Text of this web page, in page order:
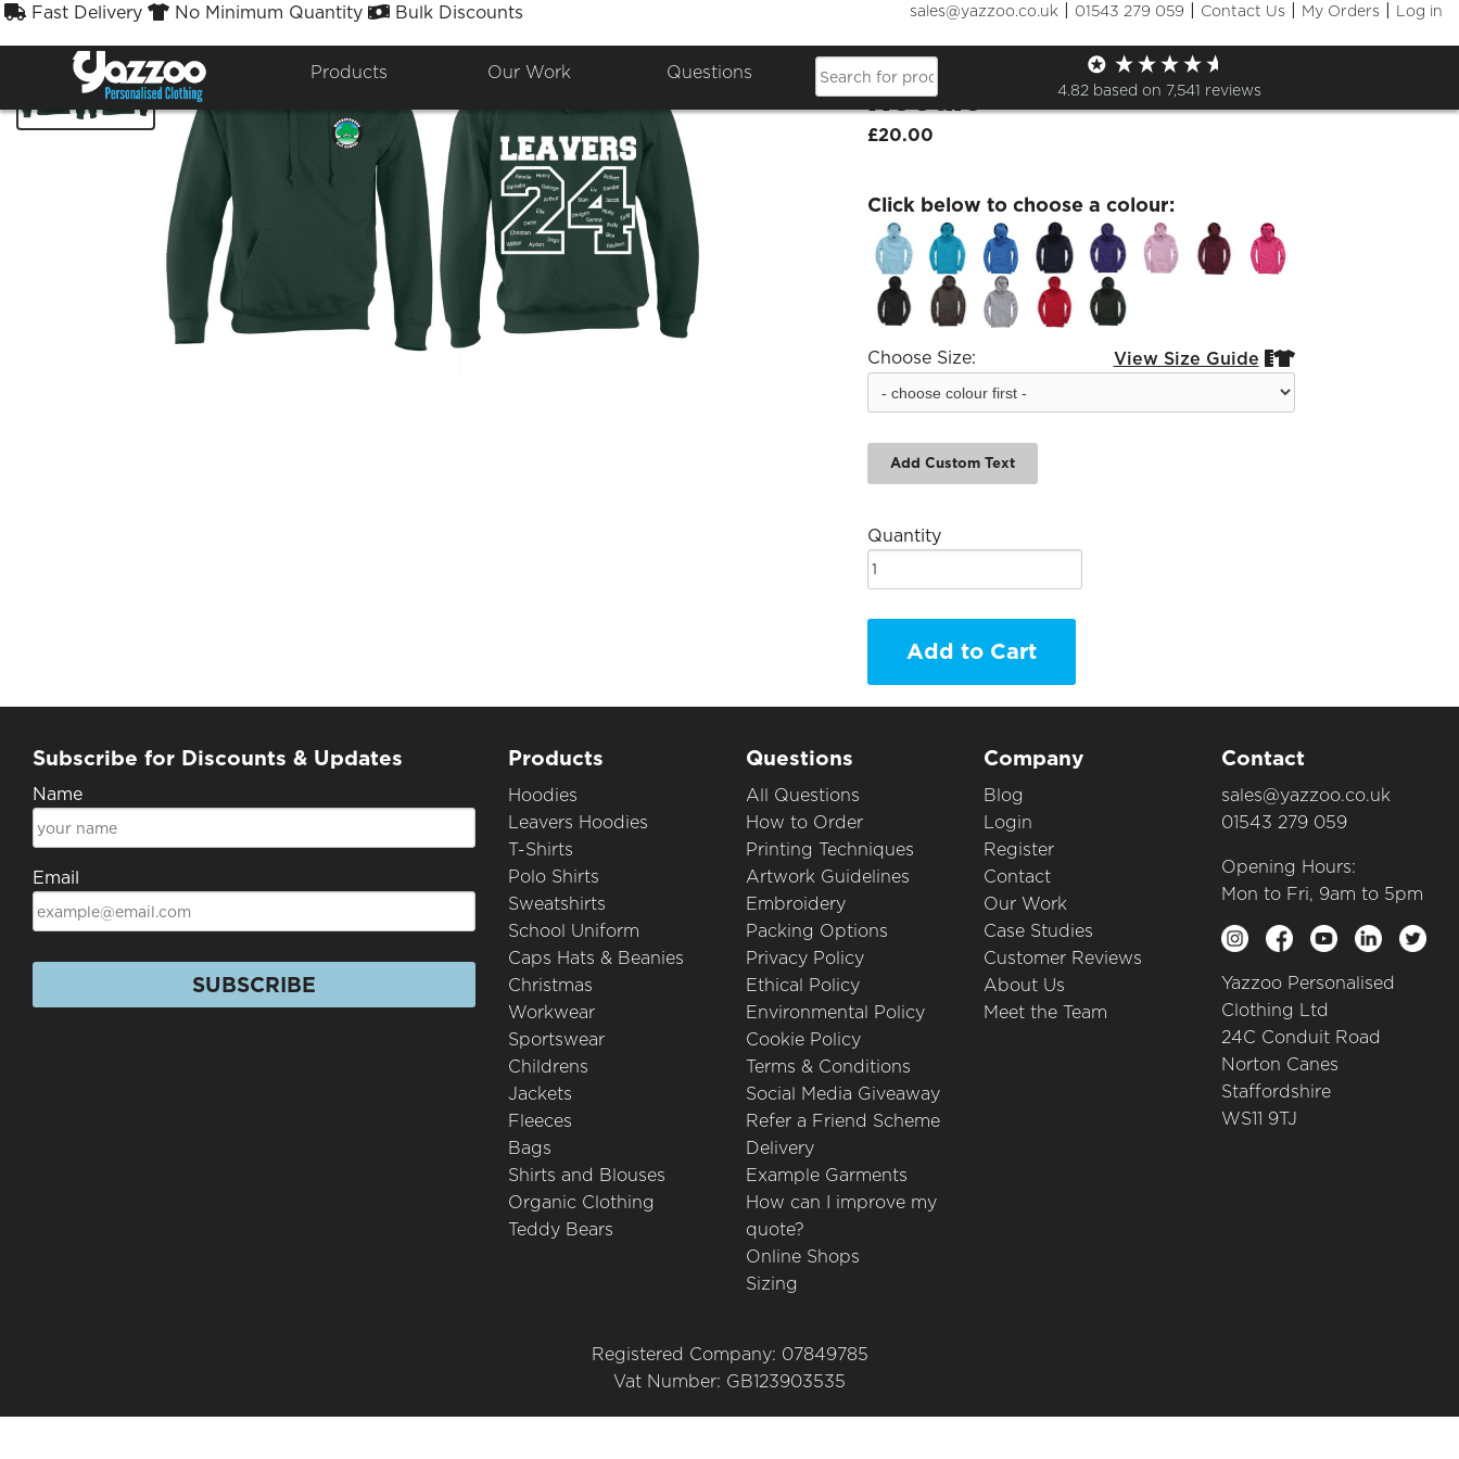
Fast Delivery No Minimum Quantity Bulk Discounts sales@yazzoo.co.uk | 01543 279 059 | Contact Us | My Orders | Log in
Products Our Work Questions
4.82 based on 7,541 reviews
Woodborough Leavers 24 Kids
Hoodie
£20.00
Click below to choose a colour:
Choose Size: View Size Guide 
Add Custom Text
Quantity
Add to Cart
Subscribe for Discounts & Updates
Name
Email
SUBSCRIBE
Products
Hoodies
Leavers Hoodies
T-Shirts
Polo Shirts
Sweatshirts
School Uniform
Caps Hats & Beanies
Christmas
Workwear
Sportswear
Childrens
Jackets
Fleeces
Bags
Shirts and Blouses
Organic Clothing
Teddy Bears
Questions
All Questions
How to Order
Printing Techniques
Artwork Guidelines
Embroidery
Packing Options
Privacy Policy
Ethical Policy
Environmental Policy
Cookie Policy
Terms & Conditions
Social Media Giveaway
Refer a Friend Scheme
Delivery
Example Garments
How can I improve my
quote?
Online Shops
Sizing
Company
Blog
Login
Register
Contact
Our Work
Case Studies
Customer Reviews
About Us
Meet the Team
Contact
sales@yazzoo.co.uk
01543 279 059
Opening Hours:
Mon to Fri, 9am to 5pm
Yazzoo Personalised
Clothing Ltd
24C Conduit Road
Norton Canes
Staffordshire
WS11 9TJ
Registered Company: 07849785
Vat Number: GB123903535